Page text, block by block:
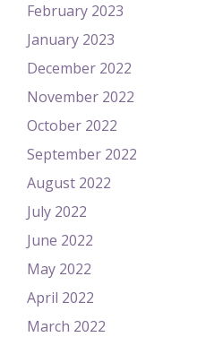
February 2023
January 2023
December 2022
November 2022
October 2022
September 2022
August 2022
July 2022
June 2022
May 2022
April 2022
March 2022